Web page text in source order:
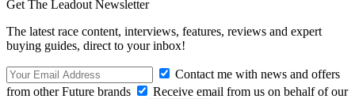
Get The Leadout Newsletter
The latest race content, interviews, features, reviews and expert
buying guides, direct to your inbox!
Contact me with news and offers
from other Future brands
Receive email from us on behalf of our